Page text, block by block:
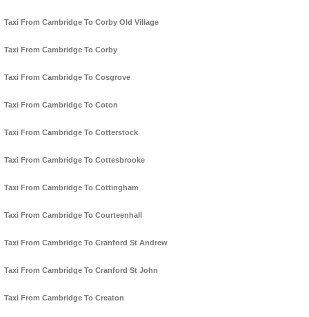
Taxi From Cambridge To Corby Old Village
Taxi From Cambridge To Corby
Taxi From Cambridge To Cosgrove
Taxi From Cambridge To Coton
Taxi From Cambridge To Cotterstock
Taxi From Cambridge To Cottesbrooke
Taxi From Cambridge To Cottingham
Taxi From Cambridge To Courteenhall
Taxi From Cambridge To Cranford St Andrew
Taxi From Cambridge To Cranford St John
Taxi From Cambridge To Creaton